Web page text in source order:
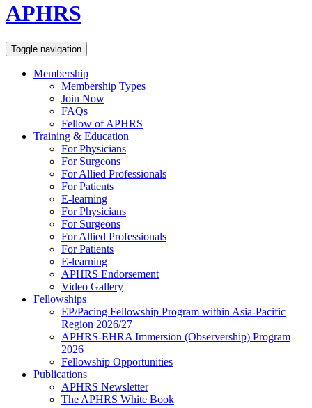
APHRS
Toggle navigation
Membership
Membership Types
Join Now
FAQs
Fellow of APHRS
Training & Education
For Physicians
For Surgeons
For Allied Professionals
For Patients
E-learning
For Physicians
For Surgeons
For Allied Professionals
For Patients
E-learning
APHRS Endorsement
Video Gallery
Fellowships
EP/Pacing Fellowship Program within Asia-Pacific
Region 2026/27
APHRS-EHRA Immersion (Observership) Program
2026
Fellowship Opportunities
Publications
APHRS Newsletter
The APHRS White Book